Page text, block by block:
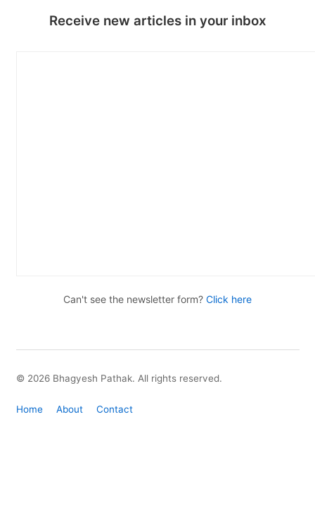
Receive new articles in your inbox
Can't see the newsletter form? Click here
© 2026 Bhagyesh Pathak. All rights reserved.
Home About Contact